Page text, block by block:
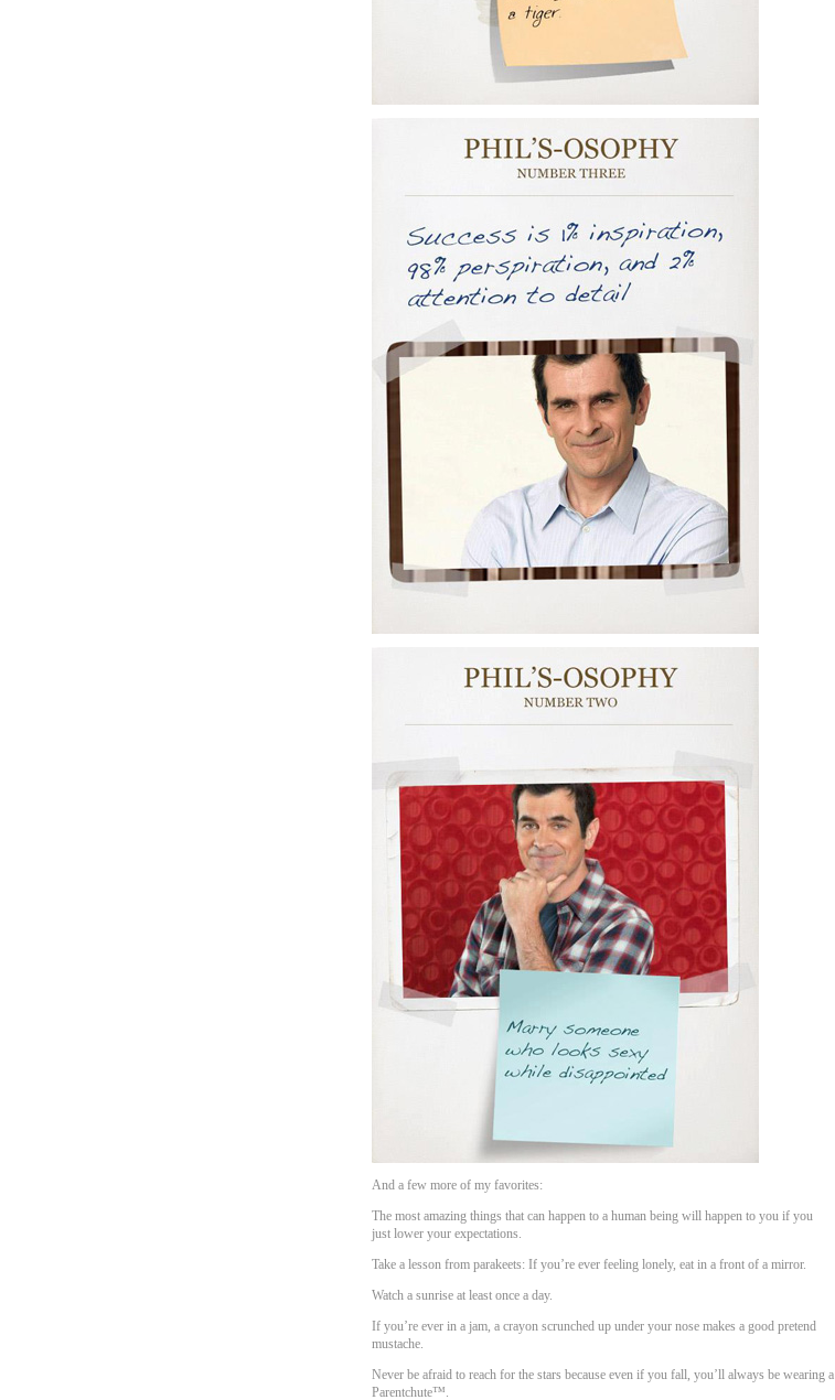
And a few more of my favorites:
The most amazing things that can happen to a human being will happen to you if you
just lower your expectations.
Take a lesson from parakeets: If you’re ever feeling lonely, eat in a front of a mirror.
Watch a sunrise at least once a day.
If you’re ever in a jam, a crayon scrunched up under your nose makes a good pretend
mustache.
Never be afraid to reach for the stars because even if you fall, you’ll always be wearing a
Parentchute™.